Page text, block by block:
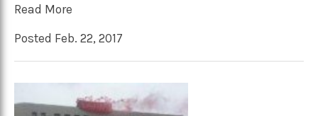
Read More
Posted Feb. 22, 2017